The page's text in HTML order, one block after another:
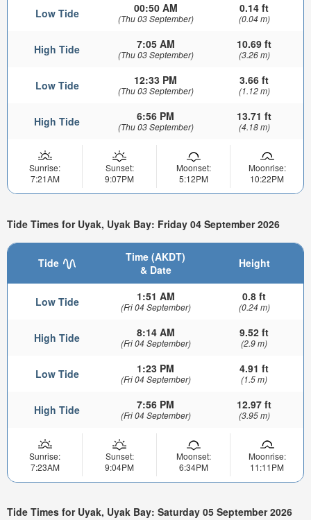
Low Tide 00:50 AM
(Thu 03 September)
0.14 ft
(0.04 m)
High Tide 7:05 AM
(Thu 03 September)
10.69 ft
(3.26 m)
Low Tide 12:33 PM
(Thu 03 September)
3.66 ft
(1.12 m)
High Tide 6:56 PM
(Thu 03 September)
13.71 ft
(4.18 m)
Sunrise:
7:21AM
Sunset:
9:07PM
Moonset:
5:12PM
Moonrise:
10:22PM
Tide Times for Uyak, Uyak Bay: Friday 04 September 2026
Tide
Time (AKDT)
& Date
Height
Low Tide 1:51 AM
(Fri 04 September)
0.8 ft
(0.24 m)
High Tide 8:14 AM
(Fri 04 September)
9.52 ft
(2.9 m)
Low Tide 1:23 PM
(Fri 04 September)
4.91 ft
(1.5 m)
High Tide 7:56 PM
(Fri 04 September)
12.97 ft
(3.95 m)
Sunrise:
7:23AM
Sunset:
9:04PM
Moonset:
6:34PM
Moonrise:
11:11PM
Tide Times for Uyak, Uyak Bay: Saturday 05 September 2026